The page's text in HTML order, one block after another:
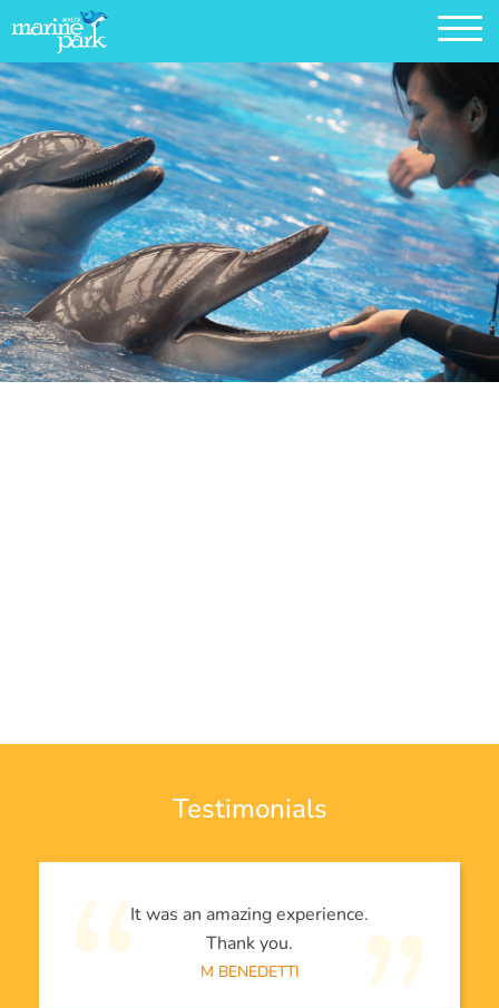
Testimonials
It was an amazing experience.
Thank you.
M BENEDETTI